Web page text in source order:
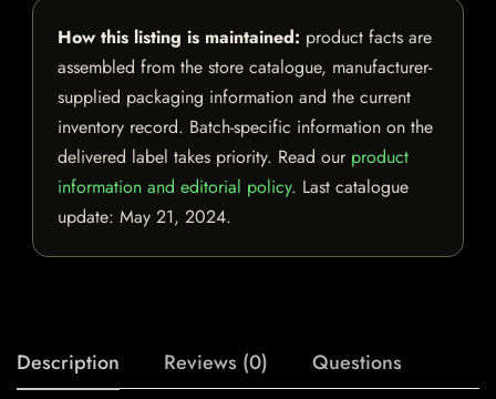
How this listing is maintained: product facts are
assembled from the store catalogue, manufacturer-
supplied packaging information and the current
inventory record. Batch-specific information on the
delivered label takes priority. Read our product
information and editorial policy. Last catalogue
update: May 21, 2024.
Description Reviews (0) Questions